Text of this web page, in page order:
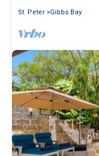
St. Peter Gibbs Bay